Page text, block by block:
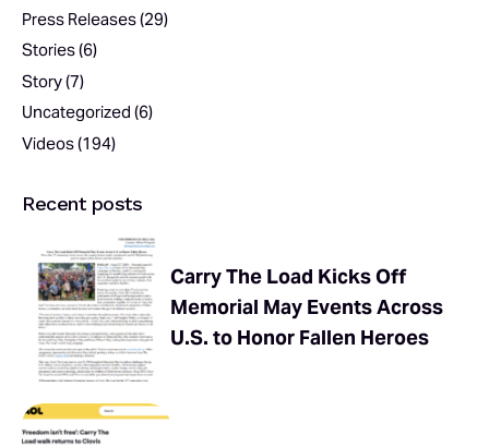
Press Releases(29)
Stories(6)
Story(7)
Uncategorized (6)
Videos(194)
Recent posts
Carry The Load Kicks Off
Memorial May Events Across
U.S. to Honor Fallen Heroes